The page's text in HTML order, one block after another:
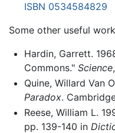
ISBN 0534584829
Some other useful
Hardin, Garrett.
Commons." Science
Quine, Willard Van
Paradox.
Reese, William L.
pp. 139-140 in